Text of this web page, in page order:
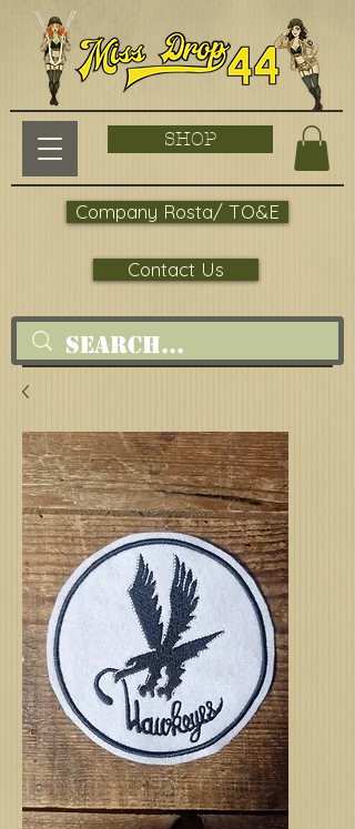
SHOP
Contact Us
Company Rosta/ TO&E